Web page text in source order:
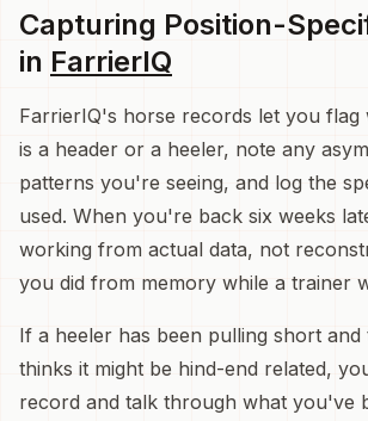
Capturing Position-
in FarrierIQ
FarrierIQ's horse records let you flag
is a header or a heeler, note any
patterns you're seeing, and log the
used. When you're back six weeks
working from actual data, not
you did from memory while a trainer
If a heeler has been pulling short
thinks it might be hind-end related,
record and talk through what you've